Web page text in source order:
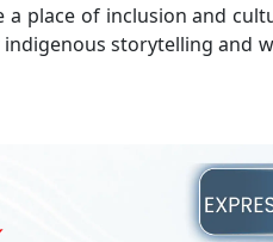
a place of inclusion and
storytelling and